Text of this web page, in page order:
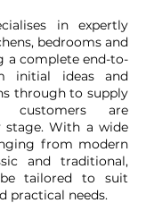
in expertly
bedrooms and
a complete end-to-
initial ideas and
through to supply
customers are
stage. With a wide
from modern
and traditional,
tailored to suit
practical needs.